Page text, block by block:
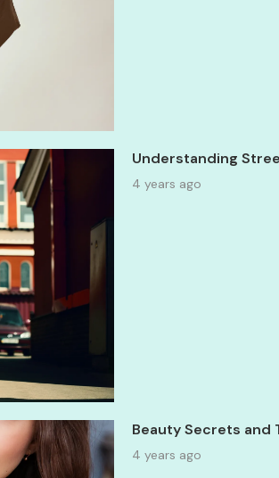
Understanding
4 years ago
Beauty Secrets and
4 years ago